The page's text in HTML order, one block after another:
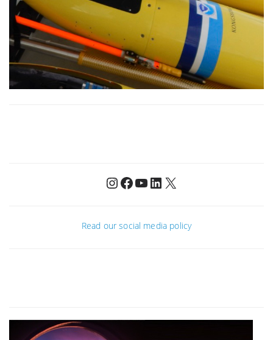
Instagram
Facebook
YouTube
LinkedIn
X
Read our social media policy